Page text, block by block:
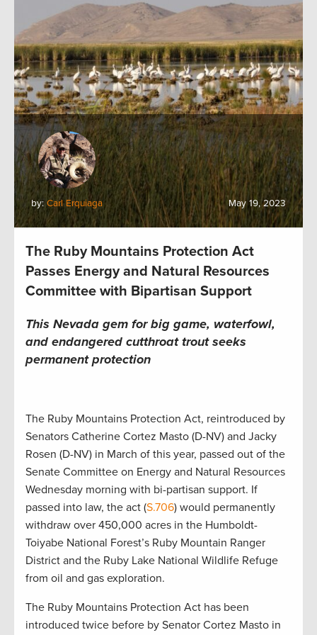
by:Carl Erquiaga May 19, 2023
The Ruby Mountains Protection Act
Passes Energy and Natural Resources
Committee with Bipartisan Support
This Nevada gem for big game, waterfowl,
and endangered cutthroat trout seeks
permanent protection
The Ruby Mountains Protection Act, reintroduced by
Senators Catherine Cortez Masto (D-NV) and Jacky
Rosen (D-NV) in March of this year, passed out of the
Senate Committee on Energy and Natural Resources
Wednesday morning with bi-partisan support. If
passed into law, the act (S.706) would permanently
withdraw over 450,000 acres in the Humboldt-
Toiyabe National Forest’s Ruby Mountain Ranger
District and the Ruby Lake National Wildlife Refuge
from oil and gas exploration.
The Ruby Mountains Protection Act has been
introduced twice before by Senator Cortez Masto in